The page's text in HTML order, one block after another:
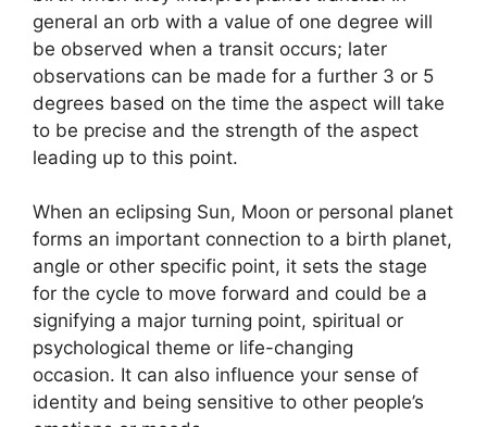
general an orb with a value of one degree will
be observed when a transit occurs; later
observations can be made for a further 3 or 5
degrees based on the time the aspect will take
to be precise and the strength of the aspect
leading up to this point.
When an eclipsing Sun, Moon or personal planet
forms an important connection to a birth planet,
angle or other specific point, it sets the stage
for the cycle to move forward and could be a
signifying a major turning point, spiritual or
psychological theme or life-changing
occasion. It can also influence your sense of
identity and being sensitive to other people’s